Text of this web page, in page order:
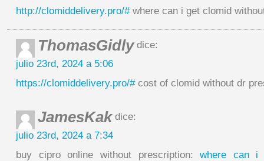
http://clomiddelivery.pro/#where can i get clomid
ThomasGidlydice:
julio 23rd, 2024 a 5:06
https://clomiddelivery.pro/#cost of clomid without dr
JamesKakdice:
julio 23rd, 2024 a 7:34
buy cipro online without prescription:where can i